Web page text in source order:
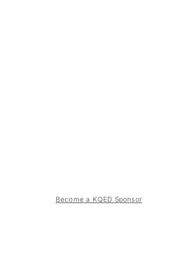
Become a KQED Sponsor